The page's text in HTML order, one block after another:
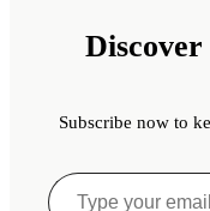
Subscribe now to
Type
your